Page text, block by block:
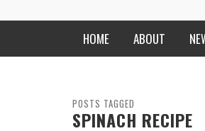
HOME ABOUT
CENTRAL STATES
THE TEACHER’S NOTES
POSTS TAGGED
SPINACH RECIPE